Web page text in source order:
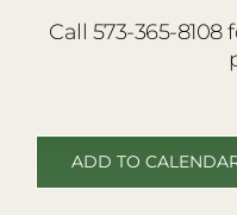
Call 573-365-
ADD TO